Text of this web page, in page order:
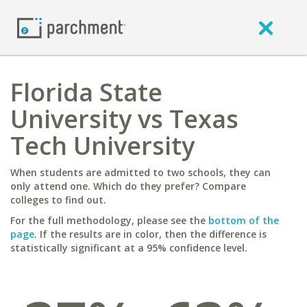
Florida State
University vs Texas
Tech University
When students are admitted to two schools, they can
only attend one. Which do they prefer? Compare
colleges to find out.
For the full methodology, please see the bottom of the
page. If the results are in color, then the difference is
statistically significant at a 95% confidence level.